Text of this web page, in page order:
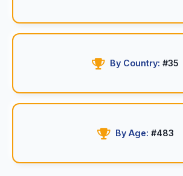
By Country: #35
By Age: #483